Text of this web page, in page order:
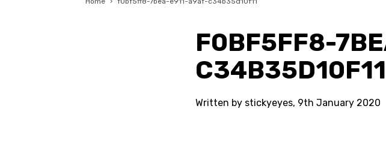
F0BF5FF8-
C34B35D10F11
Written by stickyeyes, 9th January 2020